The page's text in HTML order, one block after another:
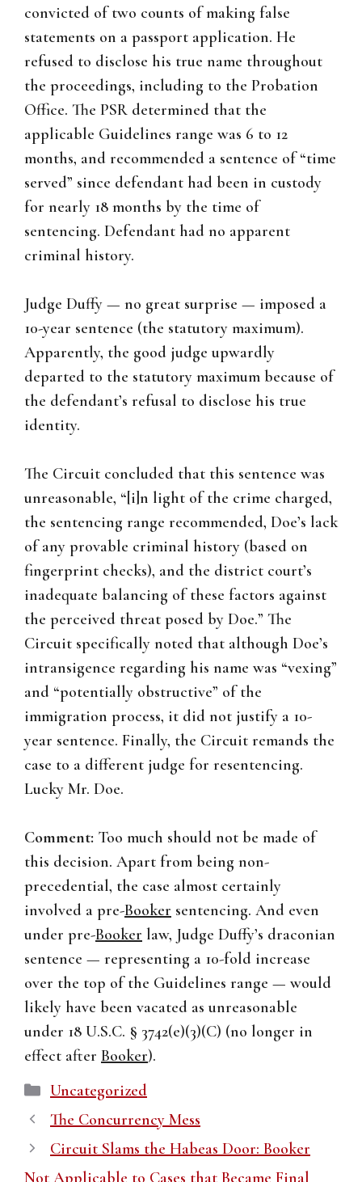
convicted of two counts of making false
statements on a passport application. He
refused to disclose his true name throughout
the proceedings, including to the Probation
Office. The PSR determined that the
applicable Guidelines range was 6 to 12
months, and recommended a sentence of “time
served” since defendant had been in custody
for nearly 18 months by the time of
sentencing. Defendant had no apparent
criminal history.
Judge Duffy — no great surprise — imposed a
10-year sentence (the statutory maximum).
Apparently, the good judge upwardly
departed to the statutory maximum because of
the defendant’s refusal to disclose his true
identity.
The Circuit concluded that this sentence was
unreasonable, “[i]n light of the crime charged,
the sentencing range recommended, Doe’s lack
of any provable criminal history (based on
fingerprint checks), and the district court’s
inadequate balancing of these factors against
the perceived threat posed by Doe.” The
Circuit specifically noted that although Doe’s
intransigence regarding his name was “vexing”
and “potentially obstructive” of the
immigration process, it did not justify a 10-
year sentence. Finally, the Circuit remands the
case to a different judge for resentencing.
Lucky Mr. Doe.
Comment: Too much should not be made of
this decision. Apart from being non-
precedential, the case almost certainly
involved a pre-Booker sentencing. And even
under pre-Booker law, Judge Duffy’s draconian
sentence — representing a 10-fold increase
over the top of the Guidelines range — would
likely have been vacated as unreasonable
under 18 U.S.C. § 3742(e)(3)(C) (no longer in
effect after Booker).
Categories
Uncategorized
The Concurrency Mess
Circuit Slams the Habeas Door: Booker